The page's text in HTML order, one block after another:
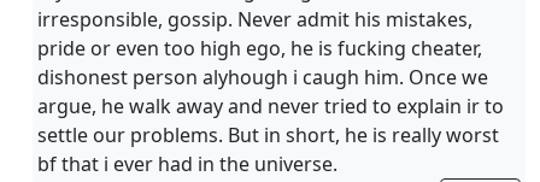
irresponsible, gossip. Never admit his mistakes,
pride or even too high ego, he is fucking cheater,
dishonest person alyhough i caugh him. Once we
argue, he walk away and never tried to explain ir to
settle our problems. But in short, he is really worst
bf that i ever had in the universe.